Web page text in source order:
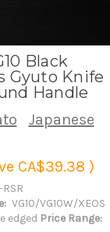
Black
Gyuto Knife
Handle
Japanese
CA$39.38 )
VG10/VG10W/XEOS
edged Price Range: